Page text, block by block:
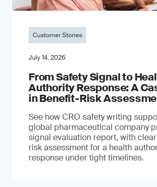
Customer Stories
July 14, 2026
From Safety Signal to
Authority Response: A
in Benefit-Risk
See how CRO safety writing
global pharmaceutical company
signal evaluation report, with
risk assessment for a health
response under tight timelines.